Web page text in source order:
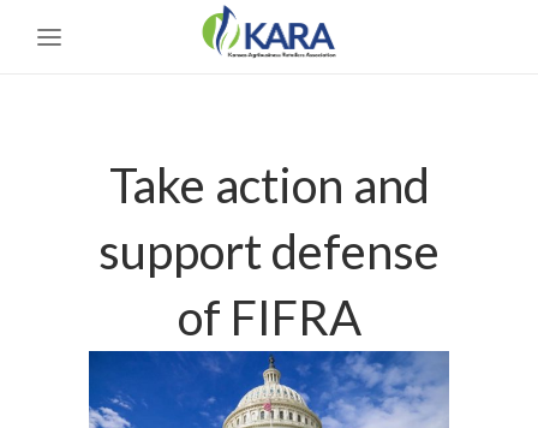
Take action and
support defense
of FIFRA